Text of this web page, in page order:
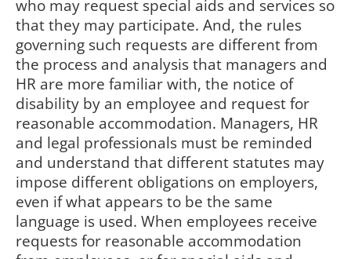
who may request special aids and services so
that they may participate. And, the rules
governing such requests are different from
the process and analysis that managers and
HR are more familiar with, the notice of
disability by an employee and request for
reasonable accommodation. Managers, HR
and legal professionals must be reminded
and understand that different statutes may
impose different obligations on employers,
even if what appears to be the same
language is used. When employees receive
requests for reasonable accommodation